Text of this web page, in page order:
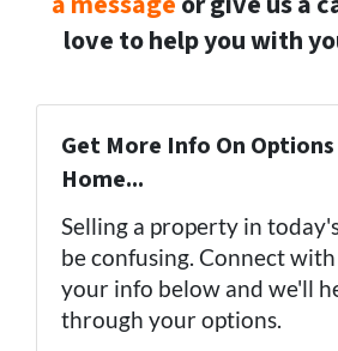
love to help you with
Get More Info On Options
Home...
Selling a property in
be confusing. Connect
your info below and we'll
through your options.